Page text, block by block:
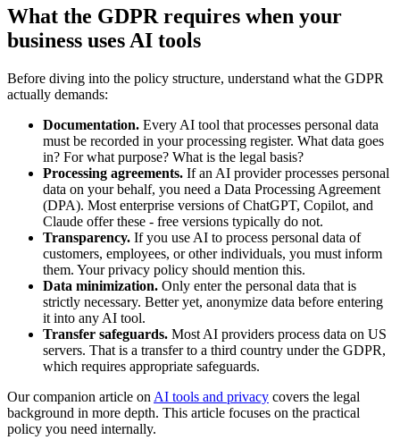
What the GDPR requires when your
business uses AI tools
Before diving into the policy structure, understand what the GDPR
actually demands:
Documentation. Every AI tool that processes personal data
must be recorded in your processing register. What data goes
in? For what purpose? What is the legal basis?
Processing agreements. If an AI provider processes personal
data on your behalf, you need a Data Processing Agreement
(DPA). Most enterprise versions of ChatGPT, Copilot, and
Claude offer these - free versions typically do not.
Transparency. If you use AI to process personal data of
customers, employees, or other individuals, you must inform
them. Your privacy policy should mention this.
Data minimization. Only enter the personal data that is
strictly necessary. Better yet, anonymize data before entering
it into any AI tool.
Transfer safeguards. Most AI providers process data on US
servers. That is a transfer to a third country under the GDPR,
which requires appropriate safeguards.
Our companion article on AI tools and privacy covers the legal
background in more depth. This article focuses on the practical
policy you need internally.